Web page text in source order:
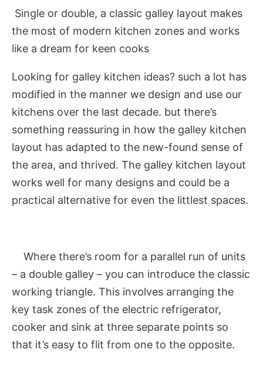
Single or double, a classic galley layout makes
the most of modern kitchen zones and works
like a dream for keen cooks
Looking for galley kitchen ideas? such a lot has
modified in the manner we design and use our
kitchens over the last decade. but there’s
something reassuring in how the galley kitchen
layout has adapted to the new-found sense of
the area, and thrived. The galley kitchen layout
works well for many designs and could be a
practical alternative for even the littlest spaces.
Where there’s room for a parallel run of units
– a double galley – you can introduce the classic
working triangle. This involves arranging the
key task zones of the electric refrigerator,
cooker and sink at three separate points so
that it’s easy to flit from one to the opposite.